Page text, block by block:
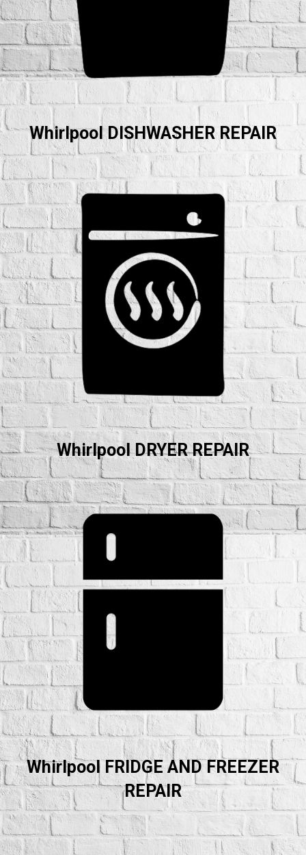
Whirlpool DISHWASHER REPAIR
Whirlpool DRYER REPAIR
Whirlpool FRIDGE AND FREEZER
REPAIR